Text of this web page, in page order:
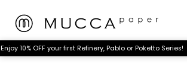
Enjoy 10% OFF your first Refinery, Pablo or Poketto Series!